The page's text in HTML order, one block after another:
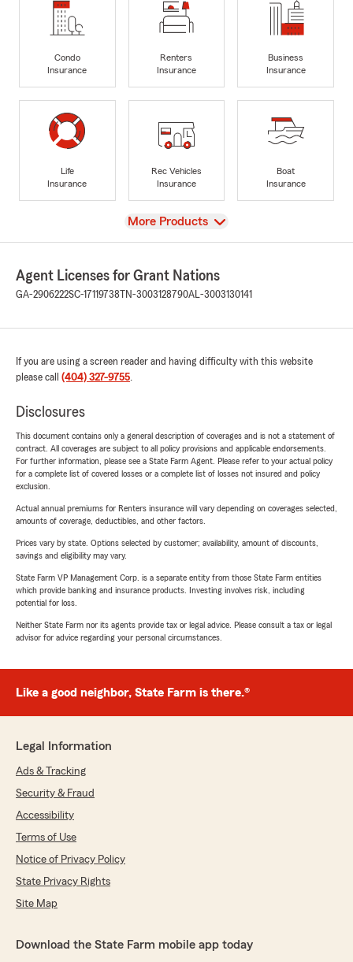
Condo
Insurance
Renters
Insurance
Business
Insurance
Life
Insurance
Rec Vehicles
Insurance
Boat
Insurance
View
More Products
Agent Licenses for Grant Nations
GA-2906222SC-17119738 TN-3003128790AL-3003130141
If you are using a screen reader and having difficulty with this website
please call (404) 327-9755.
Disclosures
This document contains only a general description of coverages and is not a statement of
contract. All coverages are subject to all policy provisions and applicable endorsements.
For further information, please see a State Farm Agent. Please refer to your actual policy
for a complete list of covered losses or a complete list of losses not insured and policy
exclusion.
Actual annual premiums for Renters insurance will vary depending on coverages selected,
amounts of coverage, deductibles, and other factors.
Prices vary by state. Options selected by customer; availability, amount of discounts,
savings and eligibility may vary.
State Farm VP Management Corp. is a separate entity from those State Farm entities
which provide banking and insurance products. Investing involves risk, including
potential for loss.
Neither State Farm nor its agents provide tax or legal advice. Please consult a tax or legal
advisor for advice regarding your personal circumstances.
Like a good neighbor, State Farm is there.®
Legal Information
Ads & Tracking
Security & Fraud
Accessibility
Terms of Use
Notice of Privacy Policy
State Privacy Rights
Site Map
Download the State Farm mobile app today